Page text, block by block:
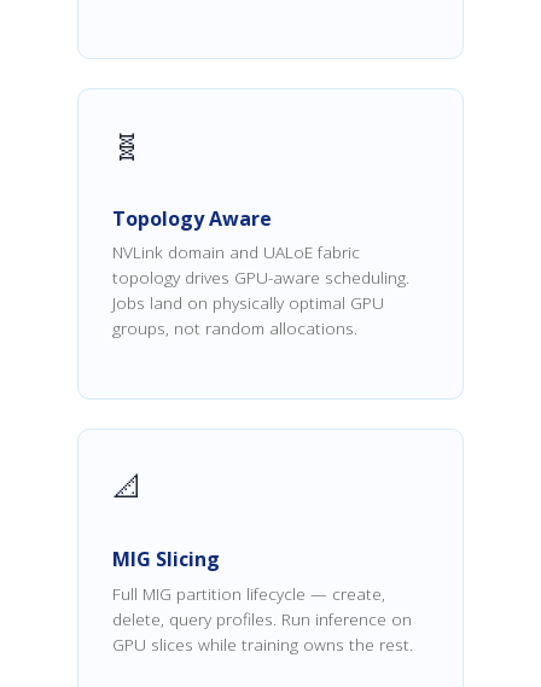
🧬
Topology Aware
NVLink domain and UALoE fabric
topology drives GPU-aware scheduling.
Jobs land on physically optimal GPU
groups, not random allocations.
📐
MIG Slicing
Full MIG partition lifecycle — create,
delete, query profiles. Run inference on
GPU slices while training owns the rest.